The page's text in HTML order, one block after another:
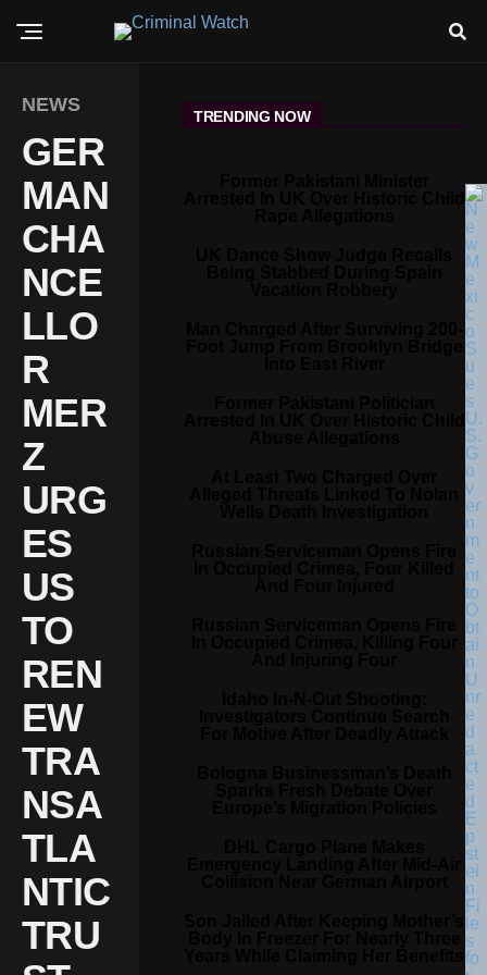
NEWS
GER
MAN
CHA
NCE
LLO
R
MER
Z
URG
ES
US
TO
REN
EW
TRA
NSA
TLA
NTIC
TRU
TRENDING NOW